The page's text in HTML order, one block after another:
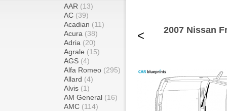
AAR (13)
AC (39)
Acadian (11)
Acura (38)
Adria (20)
Agrale (15)
AGS (4)
Alfa Romeo (295)
Allard (4)
Alvis (1)
AM General (16)
AMC (114)
< 2007 Nissan